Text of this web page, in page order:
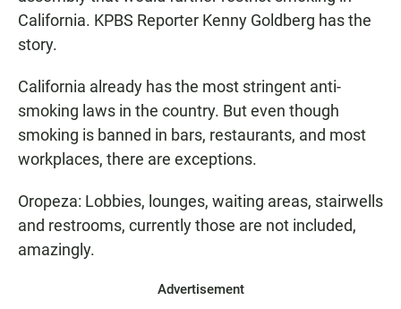
California. KPBS Reporter Kenny Goldberg has the
story.
California already has the most stringent anti-
smoking laws in the country. But even though
smoking is banned in bars, restaurants, and most
workplaces, there are exceptions.
Oropeza: Lobbies, lounges, waiting areas, stairwells
and restrooms, currently those are not included,
amazingly.
Advertisement